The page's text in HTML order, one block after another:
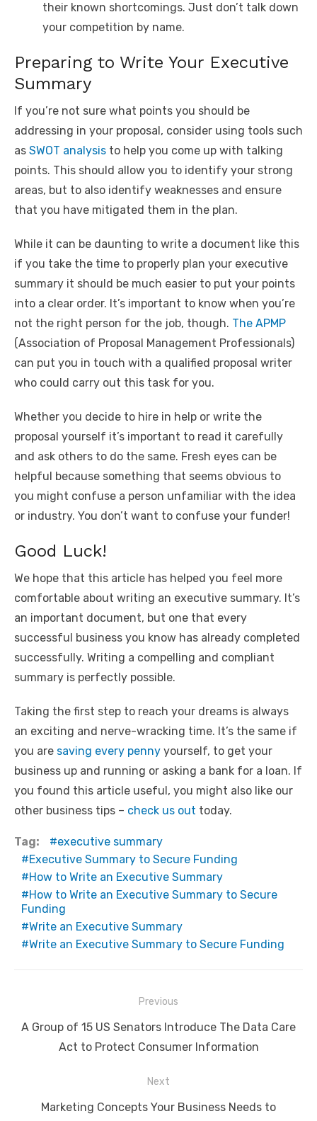
their known shortcomings. Just don’t talk down
your competition by name.
Preparing to Write Your Executive
Summary
If you’re not sure what points you should be
addressing in your proposal, consider using tools such
as SWOT analysis to help you come up with talking
points. This should allow you to identify your strong
areas, but to also identify weaknesses and ensure
that you have mitigated them in the plan.
While it can be daunting to write a document like this
if you take the time to properly plan your executive
summary it should be much easier to put your points
into a clear order. It’s important to know when you’re
not the right person for the job, though. The APMP
(Association of Proposal Management Professionals)
can put you in touch with a qualified proposal writer
who could carry out this task for you.
Whether you decide to hire in help or write the
proposal yourself it’s important to read it carefully
and ask others to do the same. Fresh eyes can be
helpful because something that seems obvious to
you might confuse a person unfamiliar with the idea
or industry. You don’t want to confuse your funder!
Good Luck!
We hope that this article has helped you feel more
comfortable about writing an executive summary. It’s
an important document, but one that every
successful business you know has already completed
successfully. Writing a compelling and compliant
summary is perfectly possible.
Taking the first step to reach your dreams is always
an exciting and nerve-wracking time. It’s the same if
you are saving every penny yourself, to get your
business up and running or asking a bank for a loan. If
you found this article useful, you might also like our
other business tips – check us out today.
Tag:
executive summary
Executive Summary to Secure Funding
How to Write an Executive Summary
How to Write an Executive Summary to Secure
Funding
Write an Executive Summary
Write an Executive Summary to Secure Funding
navigation
Previous
Previous
A Group of 15 US Senators Introduce The Data Care
Act to Protect Consumer Information
Next
NextMarketing Concepts Your Business Needs to